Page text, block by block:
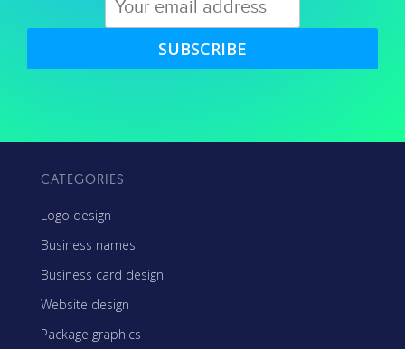
SUBSCRIBE
CATEGORIES
Logo design
Business names
Business card design
Website design
Package graphics